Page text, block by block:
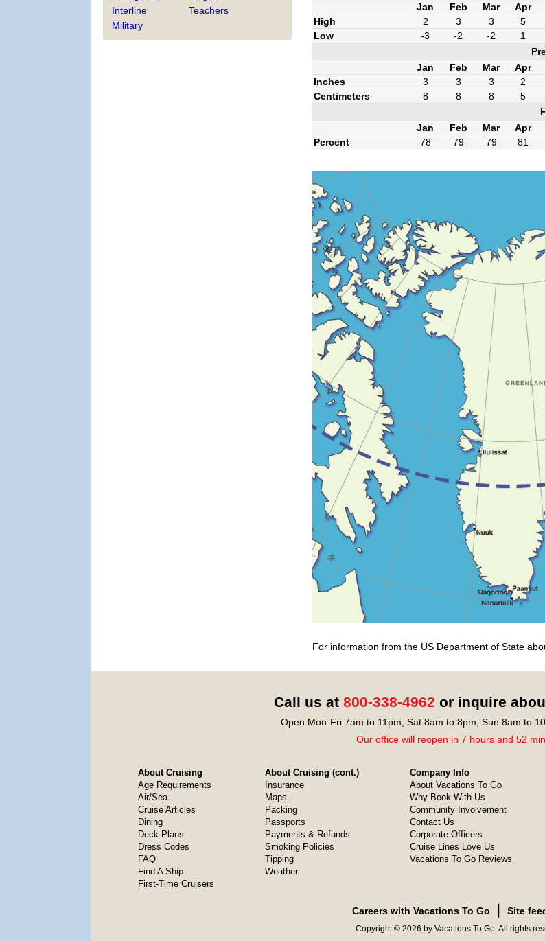
Interline
Military
Teachers
Jan
Feb Mar Apr
High
2 3 3 5
Low
-3 -2 -2 1
Jan
Feb Mar Apr
Inches
3 3 3 2
Centimeters
8 8 8 5
Jan
Feb Mar Apr
Percent
78 79 79 81
For information from the US Department of State
Call us at 800-338-4962 or inquire
Open Mon-Fri 7am to 11pm, Sat 8am to 8pm, Sun 8am to
Our office will reopen in 7 hours and 52
About Cruising
Age Requirements
Air/Sea
Cruise Articles
Dining
Deck Plans
Dress Codes
FAQ
Find A Ship
First-Time Cruisers
About Cruising (cont.)
Insurance
Maps
Packing
Passports
Payments & Refunds
Smoking Policies
Tipping
Weather
Company Info
About Vacations To Go
Why Book With Us
Community Involvement
Contact Us
Corporate Officers
Cruise Lines Love Us
Vacations To Go Reviews
Careers with Vacations To Go Site
Copyright © 2026 by Vacations To Go. All rights